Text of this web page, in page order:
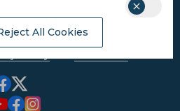
All Cookies
Subscribe